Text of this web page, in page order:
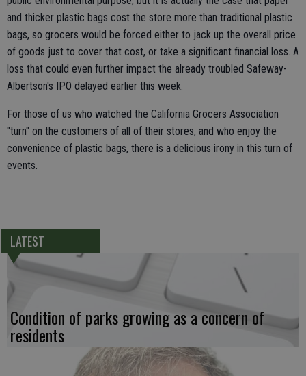
and thicker plastic bags cost the store more than traditional plastic
bags, so grocers would be forced either to jack up the overall price
of goods just to cover that cost, or take a significant financial loss. A
loss that could even further impact the already troubled Safeway-
Albertson's IPO delayed earlier this week.
For those of us who watched the California Grocers Association
"turn" on the customers of all of their stores, and who enjoy the
convenience of plastic bags, there is a delicious irony in this turn of
events.
LATEST
Condition of parks growing as a concern of
residents